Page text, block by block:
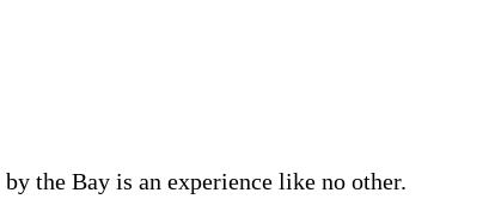
the Bay is an experience like no other.